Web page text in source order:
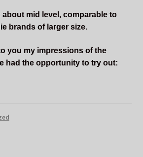
mid level, comparable to
brands of larger size.
you my impressions of the
had the opportunity to try out: